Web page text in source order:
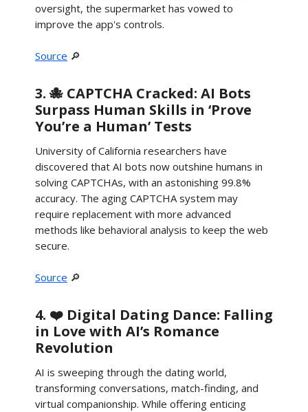
oversight, the supermarket has vowed to
improve the app's controls.
Source 🔎
3. 🐙 CAPTCHA Cracked: AI Bots
Surpass Human Skills in ‘Prove
You’re a Human’ Tests
University of California researchers have
discovered that AI bots now outshine humans in
solving CAPTCHAs, with an astonishing 99.8%
accuracy. The aging CAPTCHA system may
require replacement with more advanced
methods like behavioral analysis to keep the web
secure.
Source 🔎
4. ❤️ Digital Dating Dance: Falling
in Love with AI’s Romance
Revolution
AI is sweeping through the dating world,
transforming conversations, match-finding, and
virtual companionship. While offering enticing